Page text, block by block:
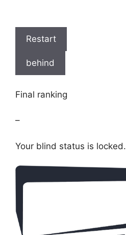
Restart
behind
Final ranking
–
Your blind status is locked.